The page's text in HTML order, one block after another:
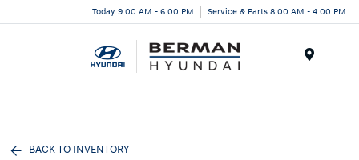
Today 9:00 AM - 6:00 PM Service & Parts 8:00 AM - 4:00 PM
BACK TO INVENTORY